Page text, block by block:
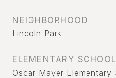
NEIGHBORHOOD
Lincoln Park
ELEMENTARY SCHOOL
Oscar Mayer Elementary